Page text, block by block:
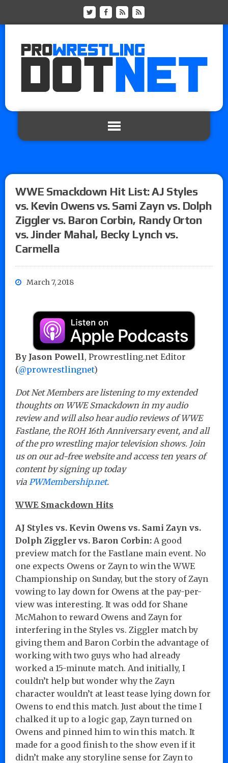
WWE Smackdown Hit List: AJ Styles
vs. Kevin Owens vs. Sami Zayn vs. Dolph
Ziggler vs. Baron Corbin, Randy Orton
vs. Jinder Mahal, Becky Lynch vs.
Carmella
March 7, 2018
By Jason Powell, Prowrestling.net Editor
(@prowrestlingnet)
Dot Net Members are listening to my extended
thoughts on WWE Smackdown in my audio
review and will also hear audio reviews of WWE
Fastlane, the ROH 16th Anniversary event, and all
of the pro wrestling major television shows. Join
us on our ad-free website and access ten years of
content by signing up today
via PWMembership.net.
WWE Smackdown Hits
AJ Styles vs. Kevin Owens vs. Sami Zayn vs.
Dolph Ziggler vs. Baron Corbin: A good
preview match for the Fastlane main event. No
one expects Owens or Zayn to win the WWE
Championship on Sunday, but the story of Zayn
vowing to lay down for Owens at the pay-per-
view was interesting. It was odd for Shane
McMahon to reward Owens and Zayn for
interfering in the Styles vs. Ziggler match by
giving them and Baron Corbin the advantage of
working with two guys who had already
worked a 15-minute match. And initially, I
couldn’t help but wonder why the Zayn
character wouldn’t at least tease lying down for
Owens to end this match. Just about the time I
chalked it up to a logic gap, Zayn turned on
Owens and pinned him to win this match. It
made for a good finish to the show even if it
didn’t make any storyline sense for Zayn to